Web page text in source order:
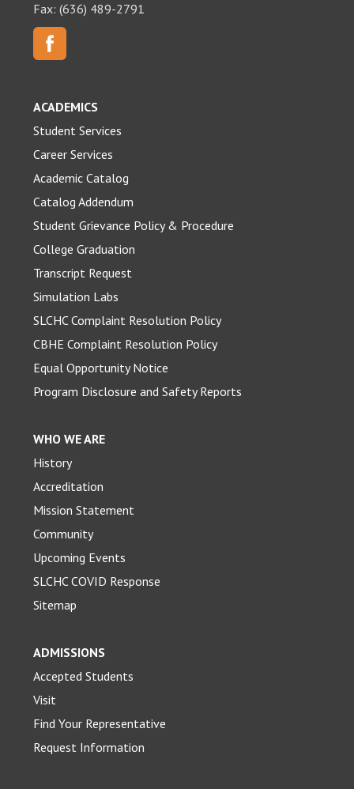
Fax: (636) 489-2791
ACADEMICS
Student Services
Career Services
Academic Catalog
Catalog Addendum
Student Grievance Policy & Procedure
College Graduation
Transcript Request
Simulation Labs
SLCHC Complaint Resolution Policy
CBHE Complaint Resolution Policy
Equal Opportunity Notice
Program Disclosure and Safety Reports
WHO WE ARE
History
Accreditation
Mission Statement
Community
Upcoming Events
SLCHC COVID Response
Sitemap
ADMISSIONS
Accepted Students
Visit
Find Your Representative
Request Information